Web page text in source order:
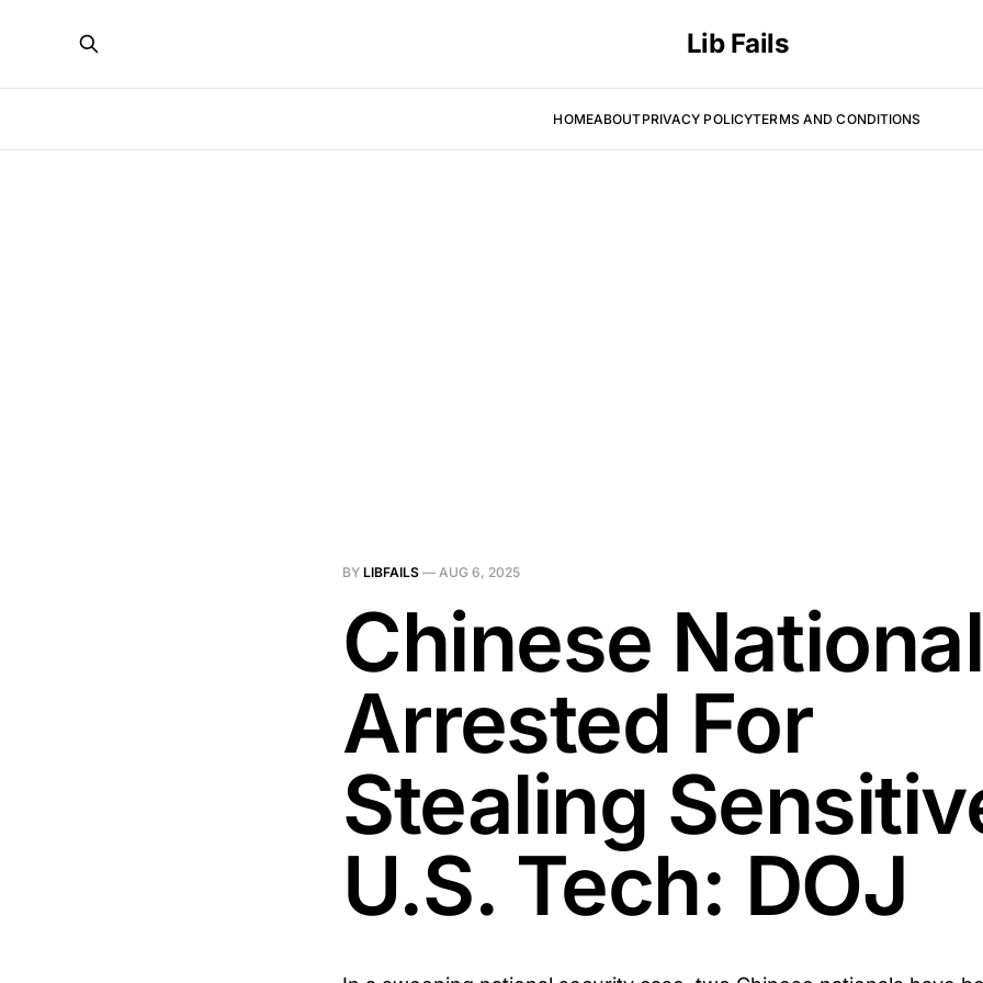
Lib Fails
HOMEABOUTPRIVACY POLICYTERMS AND CONDITIONS
BY LIBFAILS — AUG 6, 2025
Chinese
Arrested For
Stealing
U.S. Tech: DOJ